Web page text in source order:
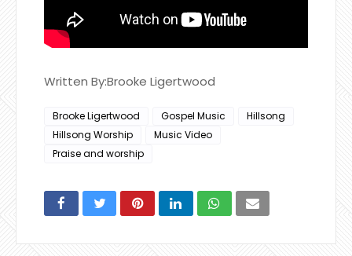
Written By:Brooke Ligertwood
Brooke Ligertwood Gospel Music
Hillsong
Hillsong Worship
Music Video
Praise and worship